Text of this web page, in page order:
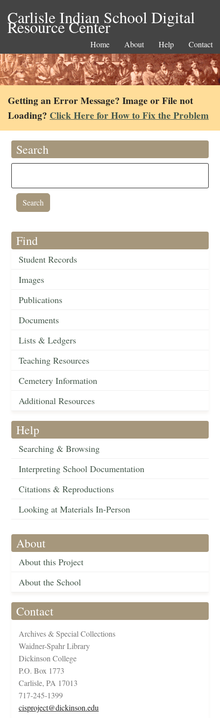
Carlisle Indian School Digital
Resource Center
Home About Help Contact
Getting an Error Message? Image or File not
Loading? Click Here for How to Fix the Problem
Search
Find
Student Records
Images
Publications
Documents
Lists & Ledgers
Teaching Resources
Cemetery Information
Additional Resources
Help
Searching & Browsing
Interpreting School Documentation
Citations & Reproductions
Looking at Materials In-Person
About
About this Project
About the School
Contact
Archives & Special Collections
Waidner-Spahr Library
Dickinson College
P.O. Box 1773
Carlisle, PA 17013
717-245-1399
cisproject@dickinson.edu